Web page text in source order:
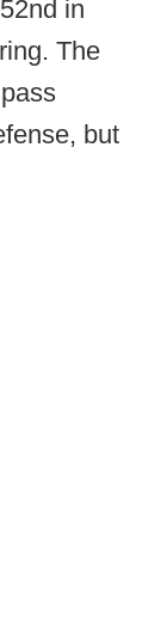
in
The
but